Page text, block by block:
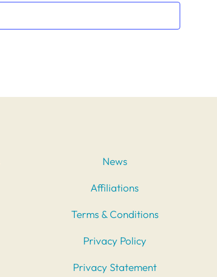
News
Affiliations
Terms & Conditions
Privacy Policy
Privacy Statement